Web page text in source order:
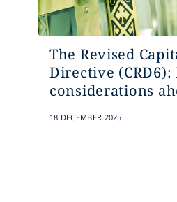
The Revised
Directive (CRD6):
considerations
18 DECEMBER 2025